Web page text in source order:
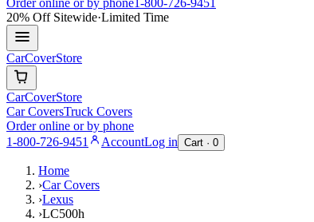
Order online or by phone1-800-726-9451
20% OffSitewide·Limited Time
CarCoverStore
CarCoverStore
Car CoversTruck Covers
Order online or by phone
1-800-726-9451
AccountLog in Cart · 0
Home
›Car Covers
›Lexus
›LC500h